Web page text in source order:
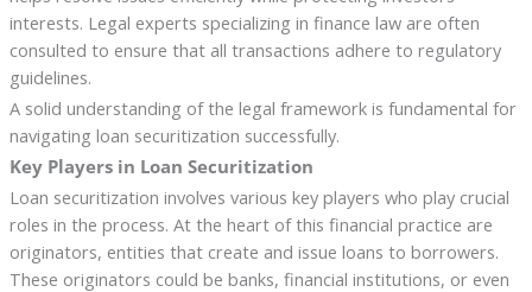
interests. Legal experts specializing in finance law are often
consulted to ensure that all transactions adhere to regulatory
guidelines.
A solid understanding of the legal framework is fundamental for
navigating loan securitization successfully.
Key Players in Loan Securitization
Loan securitization involves various key players who play crucial
roles in the process. At the heart of this financial practice are
originators, entities that create and issue loans to borrowers.
These originators could be banks, financial institutions, or even